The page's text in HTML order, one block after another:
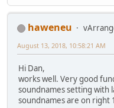
haweneu
August 13, 2018, 10:58:21 AM
Hi Dan,
works well. Very good
soundnames setting with
soundnames are on right